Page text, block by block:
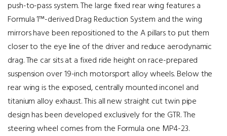
push-to-pass system. The large fixed rear wing features a
Formula 1™-derived Drag Reduction System and the wing
mirrors have been repositioned to the A pillars to put them
closer to the eye line of the driver and reduce aerodynamic
drag. The car sits at a fixed ride height on race-prepared
suspension over 19-inch motorsport alloy wheels. Below the
rear wing is the exposed, centrally mounted inconel and
titanium alloy exhaust. This all new straight cut twin pipe
design has been developed exclusively for the GTR. The
steering wheel comes from the Formula one MP4-23.